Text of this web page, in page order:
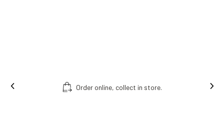
Free fitting & adjusment in store.